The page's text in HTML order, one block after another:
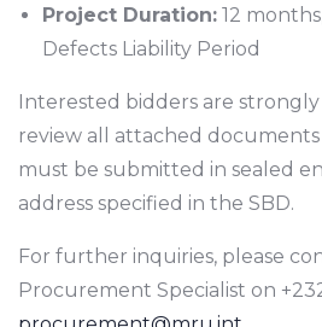
Project Duration: 12
Defects Liability Period
Interested bidders are
review all attached
must be submitted in sealed
address specified in the SBD.
For further inquiries, please
Procurement Specialist on